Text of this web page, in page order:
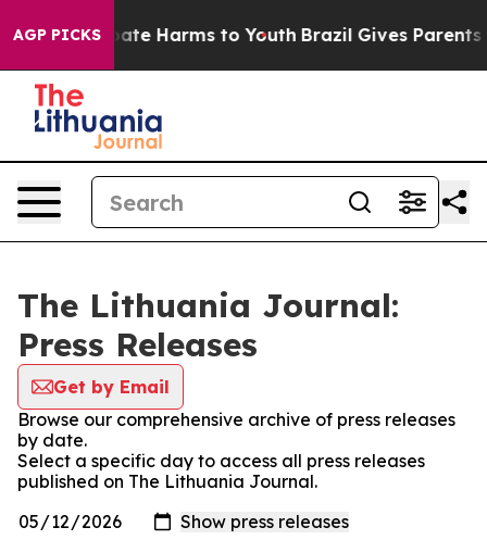
AGP PICKS
to Abate Harms to Youth Brazil Gives Parents
The Lithuania Journal:
Press Releases
Get by Email
Browse our comprehensive archive of press releases
by date.
Select a specific day to access all press releases
published on The Lithuania Journal.